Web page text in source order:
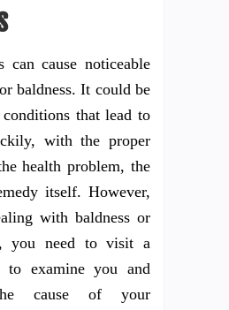
can cause noticeable
baldness. It could be
that lead to
with the proper
health problem, the
itself. However,
with baldness or
you need to visit a
to examine you and
cause of your